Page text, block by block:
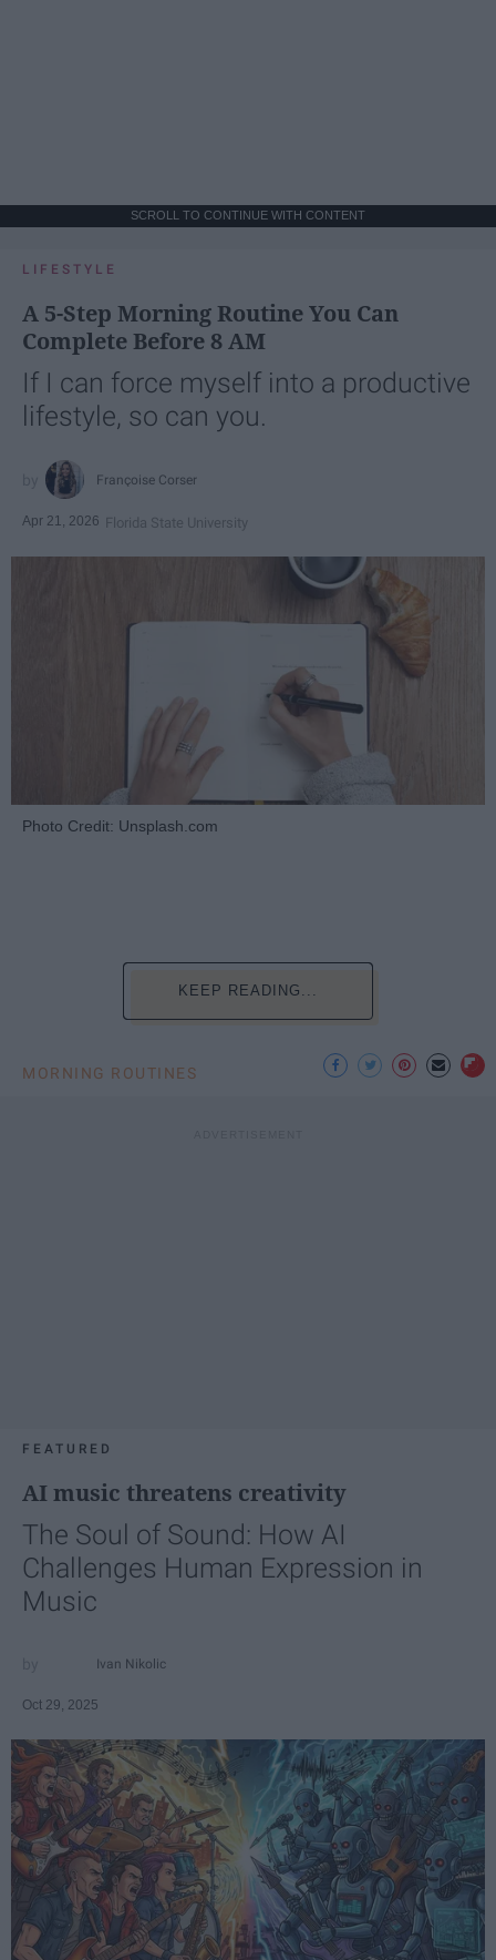
SCROLL TO CONTINUE WITH CONTENT
LIFESTYLE
A 5-Step Morning Routine You Can
Complete Before 8 AM
If I can force myself into a productive
lifestyle, so can you.
Françoise Corser
Apr 21, 2026 Florida State University
Photo Credit: Unsplash.com
KEEP READING...
MORNING ROUTINES
FEATURED
AI music threatens creativity
The Soul of Sound: How AI
Challenges Human Expression in
Music
Ivan Nikolic
Oct 29, 2025